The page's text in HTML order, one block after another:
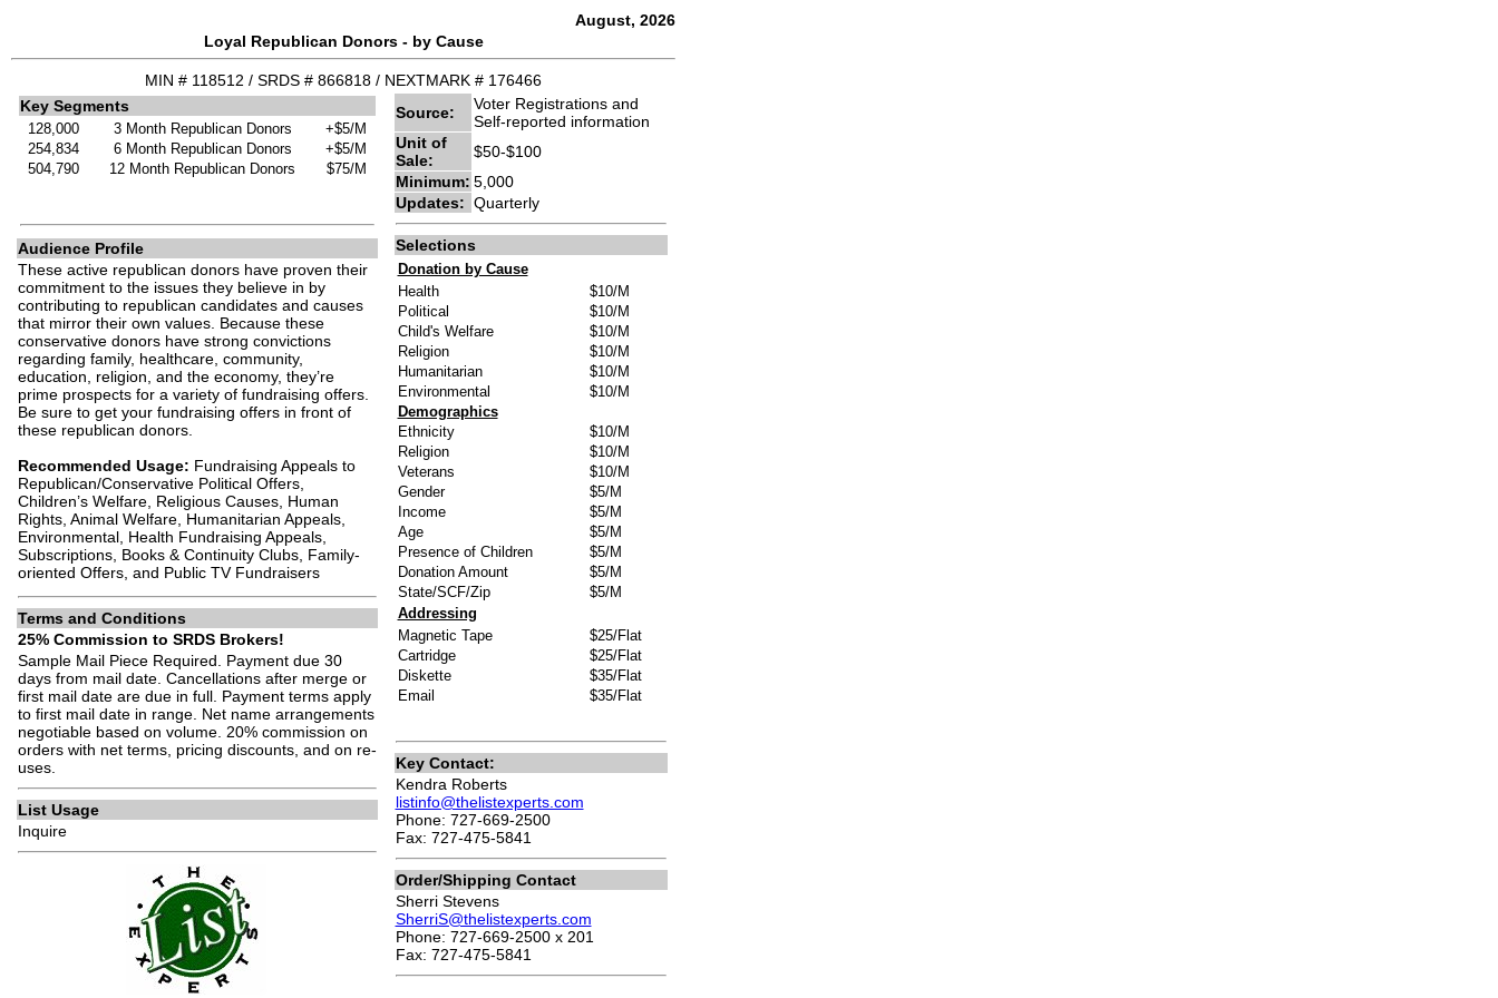
August, 2026
Loyal Republican Donors - by Cause
MIN # 118512 / SRDS # 866818 / NEXTMARK # 176466
Key Segments
128,000 3 Month Republican Donors
+$5/M
254,834
6 Month Republican Donors
+$5/M
504,790
12 Month Republican Donors $75/M
Audience Profile
These active republican donors have proven their
commitment to the issues they believe in by
contributing to republican candidates and causes
that mirror their own values. Because these
conservative donors have strong convictions
regarding family, healthcare, community,
education, religion, and the economy, they’re
prime prospects for a variety of fundraising offers.
Be sure to get your fundraising offers in front of
these republican donors.
Recommended Usage: Fundraising Appeals to
Republican/Conservative Political Offers,
Children’s Welfare, Religious Causes, Human
Rights, Animal Welfare, Humanitarian Appeals,
Environmental, Health Fundraising Appeals,
Subscriptions, Books & Continuity Clubs, Family-
oriented Offers, and Public TV Fundraisers
Terms and Conditions
25% Commission to SRDS Brokers!
Sample Mail Piece Required. Payment due 30
days from mail date. Cancellations after merge or
first mail date are due in full. Payment terms apply
to first mail date in range. Net name arrangements
negotiable based on volume. 20% commission on
orders with net terms, pricing discounts, and on re-
uses.
List Usage
Inquire
Source:
Voter Registrations and
Self-reported information
Unit of
Sale:
$50-$100
Minimum: 5,000
Updates: Quarterly
Selections
Donation by Cause
Health
$10/M
Political
$10/M
Child's Welfare
$10/M
Religion
$10/M
Humanitarian
$10/M
Environmental
$10/M
Demographics
Ethnicity
$10/M
Religion
$10/M
Veterans
$10/M
Gender
$5/M
Income
$5/M
Age
$5/M
Presence of Children
$5/M
Donation Amount
$5/M
State/SCF/Zip
$5/M
Addressing
Magnetic Tape
$25/Flat
Cartridge
$25/Flat
Diskette
$35/Flat
Email
$35/Flat
Key Contact:
Kendra Roberts
listinfo@thelistexperts.com
Phone: 727-669-2500
Fax: 727-475-5841
Order/Shipping Contact
Sherri Stevens
SherriS@thelistexperts.com
Phone: 727-669-2500 x 201
Fax: 727-475-5841